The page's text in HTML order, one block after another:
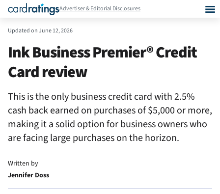
Advertiser & Editorial Disclosures
Updated onJune 12, 2026
Ink Business Premier® Credit
Card review
This is the only business credit card with 2.5%
cash back earned on purchases of $5,000 or more,
making it a solid option for business owners who
are facing large purchases on the horizon.
Written by
Jennifer Doss